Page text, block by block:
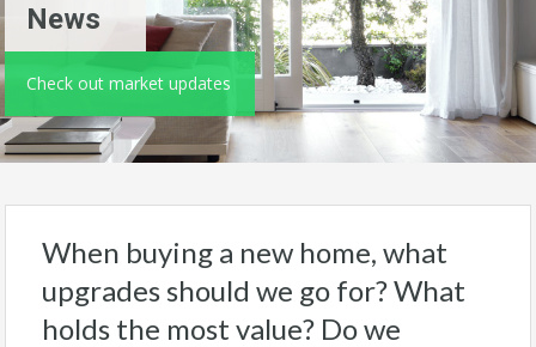
News
Check out market updates
When buying a new home, what
upgrades should we go for? What
holds the most value? Do we